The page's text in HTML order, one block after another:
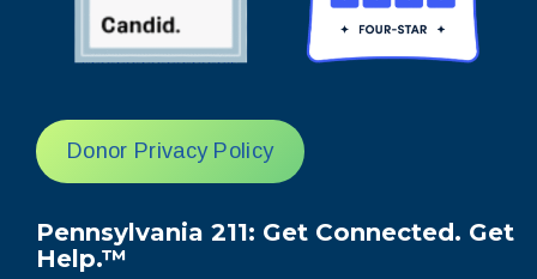
Donor Privacy Policy
Pennsylvania 211: Get Connected. Get
Help.™